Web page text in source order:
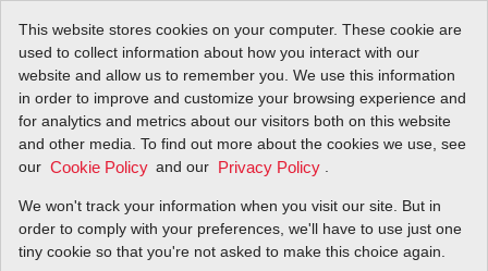
This website stores cookies on your computer. These cookie are
used to collect information about how you interact with our
website and allow us to remember you. We use this information
in order to improve and customize your browsing experience and
for analytics and metrics about our visitors both on this website
and other media. To find out more about the cookies we use, see
our Cookie Policy and our Privacy Policy
We won't track your information when you visit our site. But in
order to comply with your preferences, we'll have to use just one
tiny cookie so that you're not asked to make this choice again.
North America